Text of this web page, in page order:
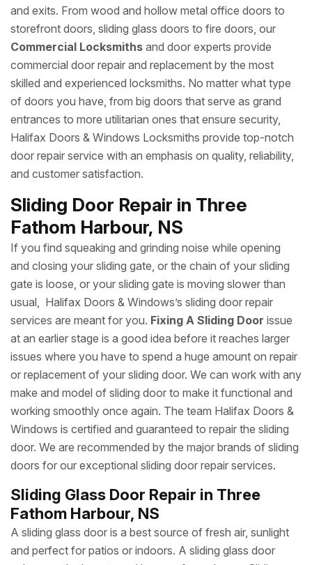
and exits. From wood and hollow metal office doors to
storefront doors, sliding glass doors to fire doors, our
Commercial Locksmiths and door experts provide
commercial door repair and replacement by the most
skilled and experienced locksmiths. No matter what type
of doors you have, from big doors that serve as grand
entrances to more utilitarian ones that ensure security,
Halifax Doors & Windows Locksmiths provide top-notch
door repair service with an emphasis on quality, reliability,
and customer satisfaction.
Sliding Door Repair in Three
Fathom Harbour, NS
If you find squeaking and grinding noise while opening
and closing your sliding gate, or the chain of your sliding
gate is loose, or your sliding gate is moving slower than
usual, Halifax Doors & Windows’s sliding door repair
services are meant for you. Fixing A Sliding Door issue
at an earlier stage is a good idea before it reaches larger
issues where you have to spend a huge amount on repair
or replacement of your sliding door. We can work with any
make and model of sliding door to make it functional and
working smoothly once again. The team Halifax Doors &
Windows is certified and guaranteed to repair the sliding
door. We are recommended by the major brands of sliding
doors for our exceptional sliding door repair services.
Sliding Glass Door Repair in Three
Fathom Harbour, NS
A sliding glass door is a best source of fresh air, sunlight
and perfect for patios or indoors. A sliding glass door